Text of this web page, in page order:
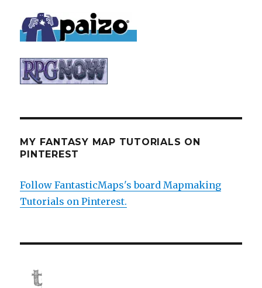
MY FANTASY MAP TUTORIALS ON
PINTEREST
Follow FantasticMaps's board Mapmaking
Tutorials on Pinterest.